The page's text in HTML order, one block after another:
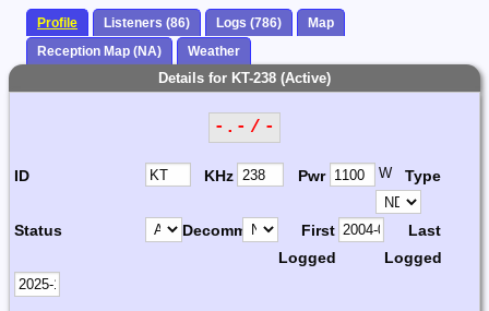
Profile Listeners (86) Logs (786)
Map
Reception Map (NA)
Weather
Details for KT-238 (Active)
-.- / -
ID KHz Pwr W Type
Status Decomm.
First
Logged
Last
Logged